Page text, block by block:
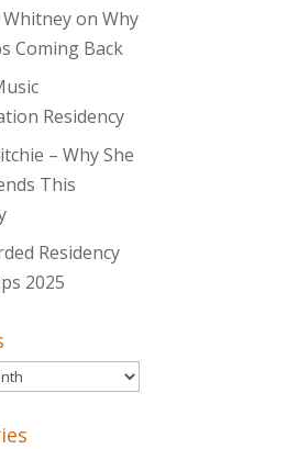
on Why
Coming Back
Residency
– Why She
This
Residency
2025